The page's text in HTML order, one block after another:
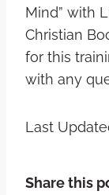
Mind” with
Christian
for this
with any
Last
Share this